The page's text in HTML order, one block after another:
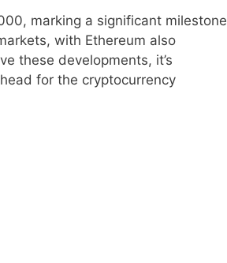
marking a significant milestone
with Ethereum also
these developments, it’s
for the cryptocurrency